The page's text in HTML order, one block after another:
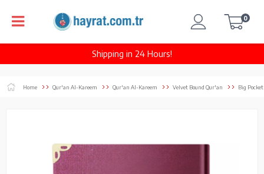
Shipping in 24 Hours!
0
Home Qur'an Al-Kareem Qur'an Al-Kareem Velvet Bound Qur'an Big